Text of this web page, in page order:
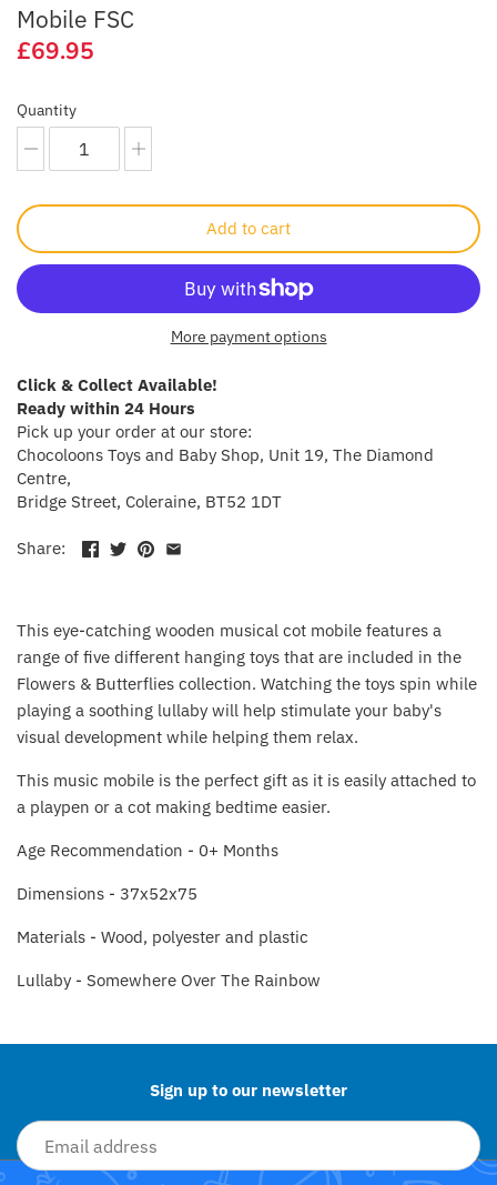
Mobile FSC
£69.95
Quantity
Add to cart
More payment options
Click & Collect Available!
Ready within 24 Hours
Pick up your order at our store:
Chocoloons Toys and Baby Shop, Unit 19, The Diamond
Centre,
Bridge Street, Coleraine, BT52 1DT
Share:
This eye-catching wooden musical cot mobile features a
range of five different hanging toys that are included in the
Flowers & Butterflies collection. Watching the toys spin while
playing a soothing lullaby will help stimulate your baby's
visual development while helping them relax.
This music mobile is the perfect gift as it is easily attached to
a playpen or a cot making bedtime easier.
Age Recommendation - 0+ Months
Dimensions - 37x52x75
Materials - Wood, polyester and plastic
Lullaby - Somewhere Over The Rainbow
Sign up to our newsletter
Crayola
Cuddles Collection
Done by Deer
Doona
Dreambaby
Ergobaby
Fat Brain Toy Co.
Green Toys
Halilit
House Of Marbles
Ickle Bubba
Janod
Jellystone Designs
Kaloo
Lamaze